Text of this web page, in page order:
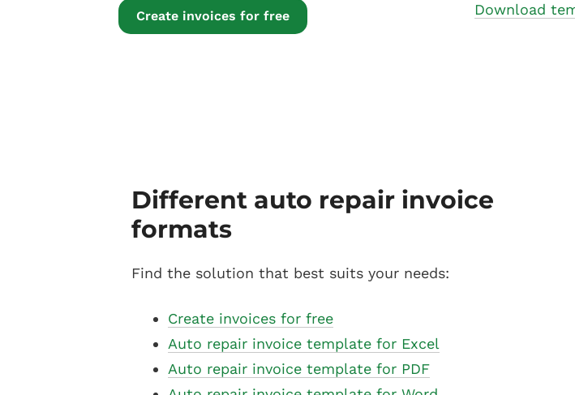
Create invoices for free Download
Different auto repair invoice
formats
Find the solution that best suits your needs:
Create invoices for free
Auto repair invoice template for Excel
Auto repair invoice template for PDF